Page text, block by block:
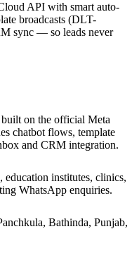
API with smart auto-
broadcasts (DLT-
sync — so leads never
on the official Meta
chatbot flows, template
and CRM integration.
education institutes, clinics,
WhatsApp enquiries.
Bathinda, Punjab,